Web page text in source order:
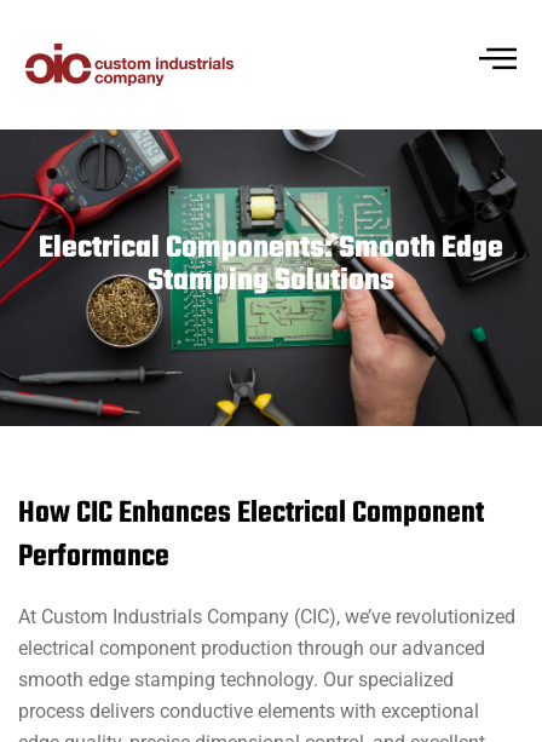
Electrical Components: Smooth Edge
Stamping Solutions
How CIC Enhances Electrical Component
Performance
At Custom Industrials Company (CIC), we’ve revolutionized
electrical component production through our advanced
smooth edge stamping technology. Our specialized
process delivers conductive elements with exceptional